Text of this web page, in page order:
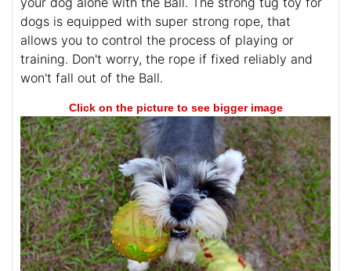
dogs is equipped with super strong rope, that
allows you to control the process of playing or
training. Don't worry, the rope if fixed reliably and
won't fall out of the Ball.
Click on the picture to see bigger image